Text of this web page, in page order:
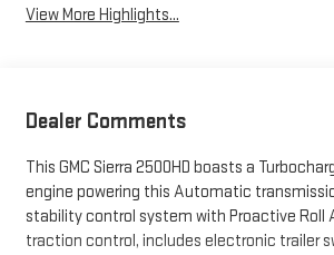
View More Highlights...
Dealer Comments
This GMC Sierra 2500HD boasts a
engine powering this Automatic
stability control system with Proactive Roll
traction control, includes electronic trailer